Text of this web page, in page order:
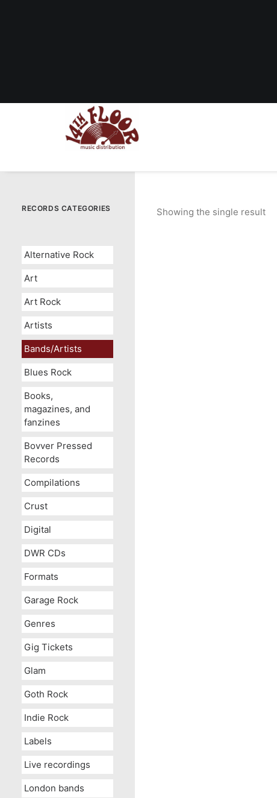
RECORDS CATEGORIES
Alternative Rock
Art
Art Rock
Artists
Bands/Artists
Blues Rock
Books,
magazines, and
fanzines
Bovver Pressed
Records
Compilations
Crust
Digital
DWR CDs
Formats
Garage Rock
Genres
Gig Tickets
Glam
Goth Rock
Indie Rock
Labels
Live recordings
London bands
Showing the single result